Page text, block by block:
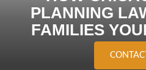
PLANNING
FAMILIES